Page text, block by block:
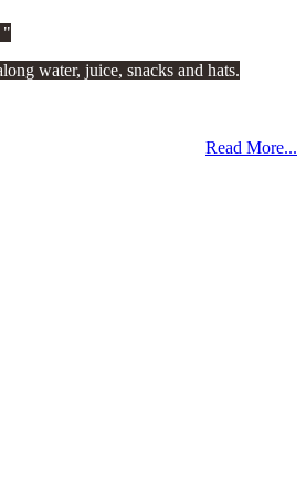
water, juice, snacks and hats.
Read More...